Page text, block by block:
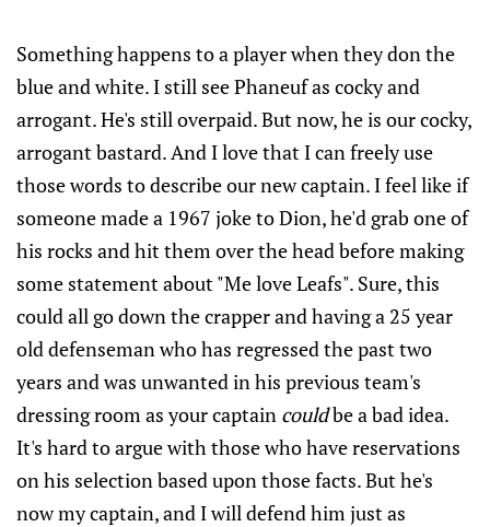
Something happens to a player when they don the
blue and white. I still see Phaneuf as cocky and
arrogant. He's still overpaid. But now, he is our cocky,
arrogant bastard. And I love that I can freely use
those words to describe our new captain. I feel like if
someone made a 1967 joke to Dion, he'd grab one of
his rocks and hit them over the head before making
some statement about "Me love Leafs". Sure, this
could all go down the crapper and having a 25 year
old defenseman who has regressed the past two
years and was unwanted in his previous team's
dressing room as your captain couldbe a bad idea.
It's hard to argue with those who have reservations
on his selection based upon those facts. But he's
now my captain, and I will defend him just as